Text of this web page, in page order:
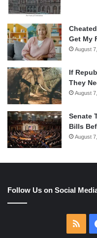
Get My
August
If
They
August
Senate
Bills
August
Follow Us on Social
RSS